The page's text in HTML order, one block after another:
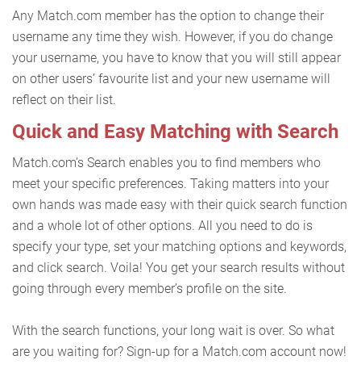
Any Match.com member has the option to change their
username any time they wish. However, if you do change
your username, you have to know that you will still appear
on other users’ favourite list and your new username will
reflect on their list.
Quick and Easy Matching with Search
Match.com’s Search enables you to find members who
meet your specific preferences. Taking matters into your
own hands was made easy with their quick search function
and a whole lot of other options. All you need to do is
specify your type, set your matching options and keywords,
and click search. Voila! You get your search results without
going through every member’s profile on the site.
With the search functions, your long wait is over. So what
are you waiting for? Sign-up for a Match.com account now!